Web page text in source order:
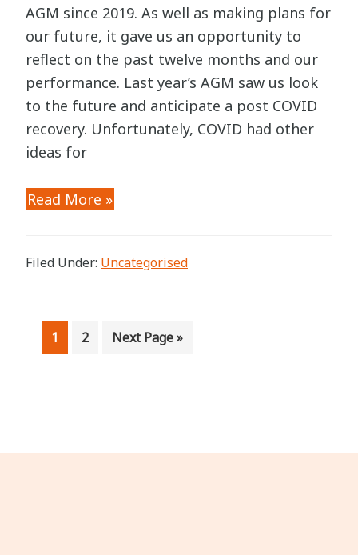
AGM since 2019. As well as making plans for
our future, it gave us an opportunity to
reflect on the past twelve months and our
performance. Last year’s AGM saw us look
to the future and anticipate a post COVID
recovery. Unfortunately, COVID had other
ideas for
Read More »
Filed Under: Uncategorised
Page
1 Page
2
Go
Next Page »